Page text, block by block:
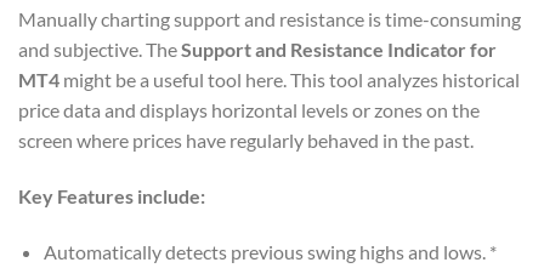
Manually charting support and resistance is time-consuming
and subjective. TheSupport and Resistance Indicator for
MT4 might be a useful tool here. This tool analyzes historical
price data and displays horizontal levels or zones on the
screen where prices have regularly behaved in the past.
Key Features include:
Automatically detects previous swing highs and lows. *